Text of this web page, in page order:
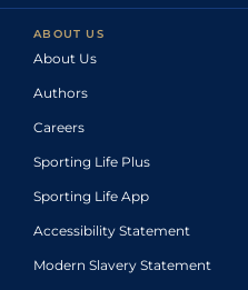
ABOUT US
About Us
Authors
Careers
Sporting Life Plus
Sporting Life App
Accessibility Statement
Modern Slavery Statement